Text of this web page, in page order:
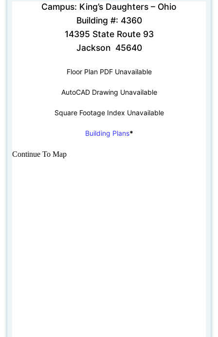
Campus: King’s Daughters – Ohio
Building #: 4360
14395 State Route 93
Jackson 45640
Floor Plan PDF Unavailable
AutoCAD Drawing Unavailable
Square Footage Index Unavailable
Building Plans*